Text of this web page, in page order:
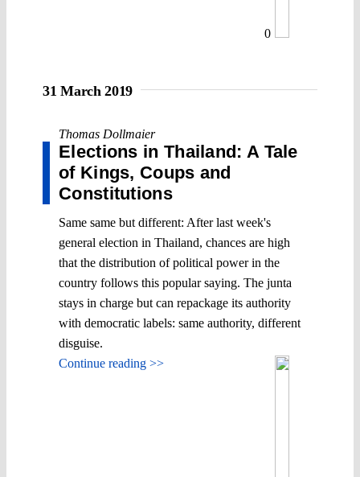
0
31 March 2019
Thomas Dollmaier
Elections in Thailand: A Tale
of Kings, Coups and
Constitutions
Same same but different: After last week's
general election in Thailand, chances are high
that the distribution of political power in the
country follows this popular saying. The junta
stays in charge but can repackage its authority
with democratic labels: same authority, different
disguise.
Continue reading >>